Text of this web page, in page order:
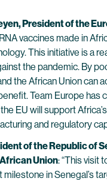
President of the
vaccines made in
This initiative is a
the pandemic. By
the African Union can
Team Europe has
EU will support
and regulatory
of the Republic of
Union: “This visit
in Senegal’s